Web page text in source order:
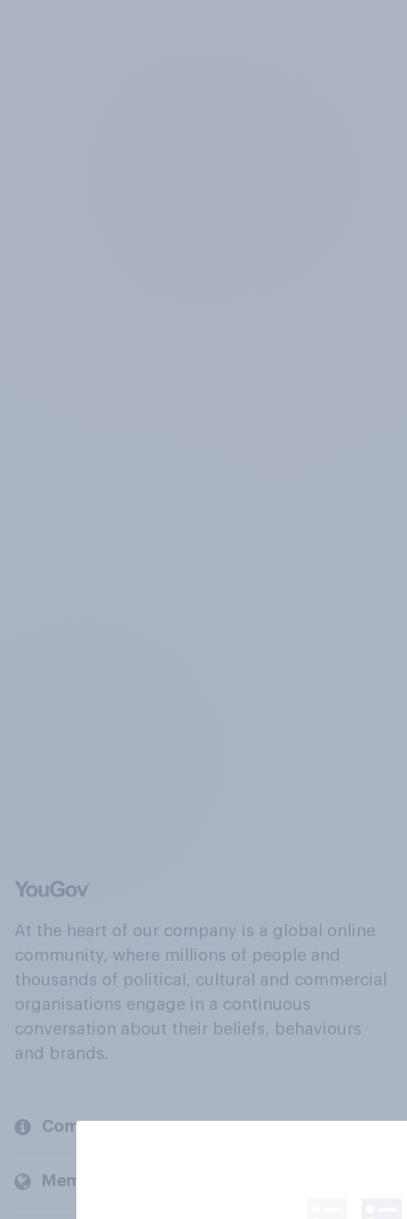
At the heart of our company is a global online
community, where millions of people and
thousands of political, cultural and commercial
organisations engage in a continuous
conversation about their beliefs, behaviours
and brands.
Company
Members and clients